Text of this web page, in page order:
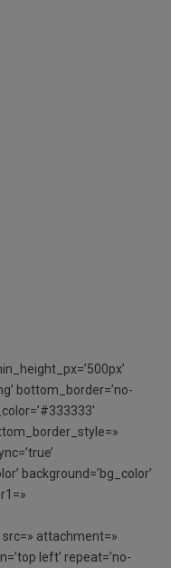
bottom_border=’no-
background=’bg_color’
src=» attachment=»
left’ repeat=’no-